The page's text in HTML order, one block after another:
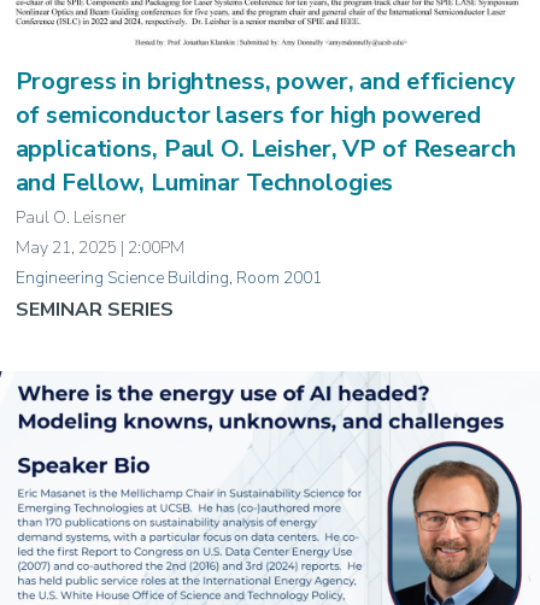
Progress in brightness, power, and efficiency
of semiconductor lasers for high powered
applications, Paul O. Leisher, VP of Research
and Fellow, Luminar Technologies
Paul O. Leisner
May 21, 2025 | 2:00PM
Engineering Science Building, Room 2001
SEMINAR SERIES